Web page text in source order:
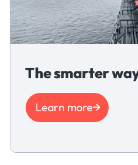
The smarter
Learn more